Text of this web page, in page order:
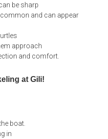
be sharp
common and can appear
approach
and comfort.
at Gili!
boat.
in